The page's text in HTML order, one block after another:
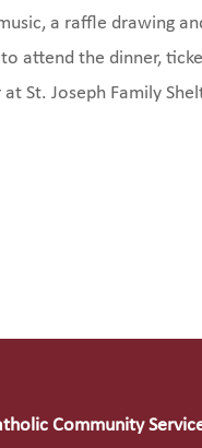
a raffle drawing
attend the dinner,
St. Joseph Family
Community